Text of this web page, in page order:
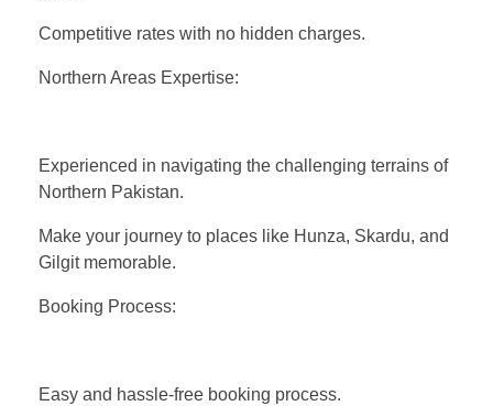
Competitive rates with no hidden charges.
Northern Areas Expertise:
Experienced in navigating the challenging terrains of
Northern Pakistan.
Make your journey to places like Hunza, Skardu, and
Gilgit memorable.
Booking Process:
Easy and hassle-free booking process.